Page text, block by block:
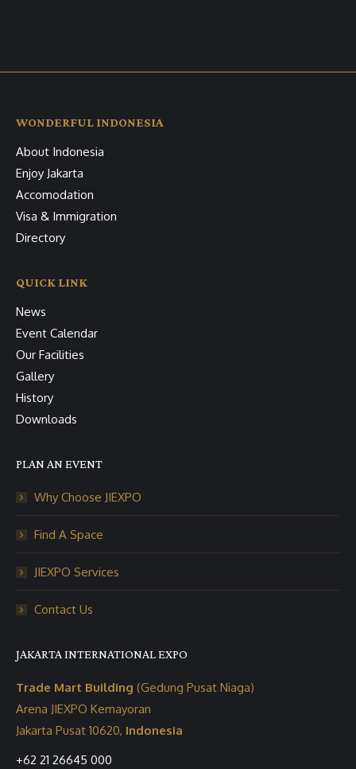
WONDERFUL INDONESIA
About Indonesia
Enjoy Jakarta
Accomodation
Visa & Immigration
Directory
QUICK LINK
News
Event Calendar
Our Facilities
Gallery
History
Downloads
PLAN AN EVENT
Why Choose JIEXPO
Find A Space
JIEXPO Services
Contact Us
JAKARTA INTERNATIONAL EXPO
Trade Mart Building (Gedung Pusat Niaga)
Arena JIEXPO Kemayoran
Jakarta Pusat 10620, Indonesia
+62 21 26645 000